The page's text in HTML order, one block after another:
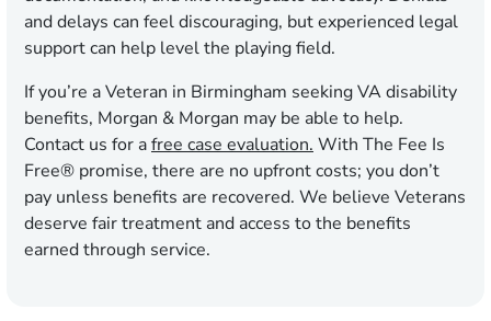
and delays can feel discouraging, but experienced legal
support can help level the playing field.
If you’re a Veteran in Birmingham seeking VA disability
benefits, Morgan & Morgan may be able to help.
Contact us for afree case evaluation. With The Fee Is
Free® promise, there are no upfront costs; you don’t
pay unless benefits are recovered. We believe Veterans
deserve fair treatment and access to the benefits
earned through service.